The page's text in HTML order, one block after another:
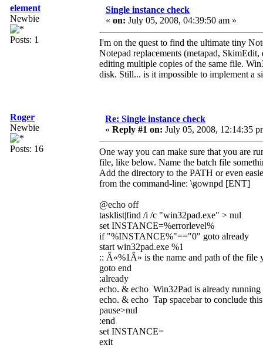
element
Newbie
Posts: 1
Single instance check
« on: July 05, 2008, 04:39:50 am »
I'm on the quest to find the ultimate tiny
Notepad replacements (metapad,
editing multiple copies of the same file.
disk. Still... is it impossible to implement a
Roger
Newbie
Posts: 16
Re: Single instance check
« Reply #1 on: July 05, 2008, 12:14:35
One way you can make sure that you are
file, like below. Name the batch file
Add the directory to the PATH or even
from the command-line: \gownpd [ENT]
@echo off
tasklist|find /i /c "win32pad.exe" > nul
set INSTANCE=%errorlevel%
if "%INSTANCE%"=="0" goto already
start win32pad.exe %1
:: Â«%1Â» is the name and path of the file
goto end
:already
echo. & echo Win32Pad is already running
echo. & echo Tap spacebar to conclude
pause>nul
:end
set INSTANCE=
exit